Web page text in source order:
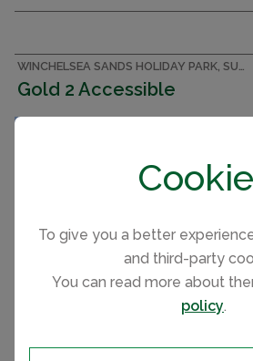
To give you a better
and third-party
You can read more about
policy.
WINCHELSEA SANDS HOLIDAY PARK, SUSSEX CARAVAN
Gold 2 Accessible